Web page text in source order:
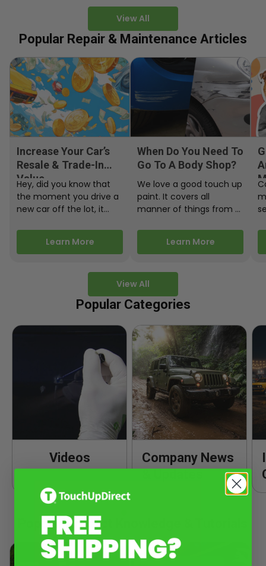
View All
Popular Repair & Maintenance Articles
View All
Increase Your Car’s
Resale & Trade-In
Value
Hey, did you know that
the moment you drive a
new car off the lot, it
Learn More
When Do You Need To
Go To A Body Shop?
We love a good touch up
paint. It covers all
manner of things from a
Learn More
Popular Categories
Videos
Company News
Popular Product Knowledge & Tutorials